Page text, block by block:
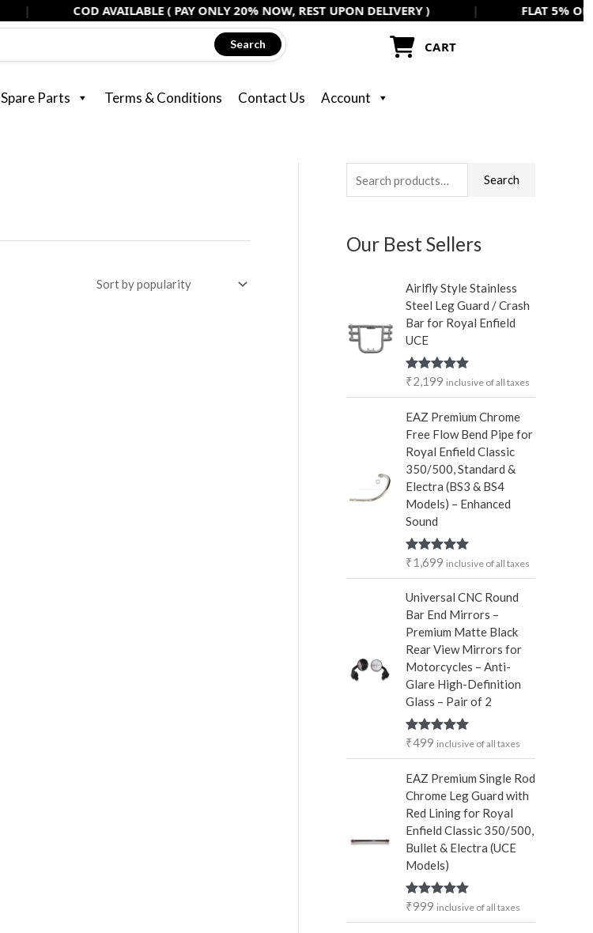
COD AVAILABLE ( PAY ONLY 20% NOW, REST UPON DELIVERY ) | FLAT 5% OFF ON ALL
Spare Parts Terms & Conditions Contact Us Account
CART
Search
e
r
o
Search
Our Best Sellers
Airlfly Style Stainless
Steel Leg Guard / Crash
Bar for Royal Enfield
UCE
Rated5.00
₹2,199 inclusive of all taxes
EAZ Premium Chrome
Free Flow Bend Pipe for
Royal Enfield Classic
350/500, Standard &
Electra (BS3 & BS4
Models) – Enhanced
Sound
Rated5.00
₹1,699 inclusive of all taxes
Universal CNC Round
Bar End Mirrors –
Premium Matte Black
Rear View Mirrors for
Motorcycles – Anti-
Glare High-Definition
Glass – Pair of 2
Rated 5.00
₹499 inclusive of all taxes
EAZ Premium Single Rod
Chrome Leg Guard with
Red Lining for Royal
Enfield Classic 350/500,
Bullet & Electra (UCE
Models)
Rated 5.00
₹999 inclusive of all taxes